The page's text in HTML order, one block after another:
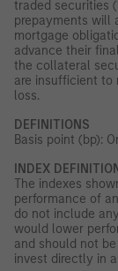
traded securities
prepayments will
mortgage
advance their
the collateral
are insufficient to
loss.
DEFINITIONS
Basis point (bp):
INDEX
The indexes
performance of
do not include
would lower
and should not
invest directly in